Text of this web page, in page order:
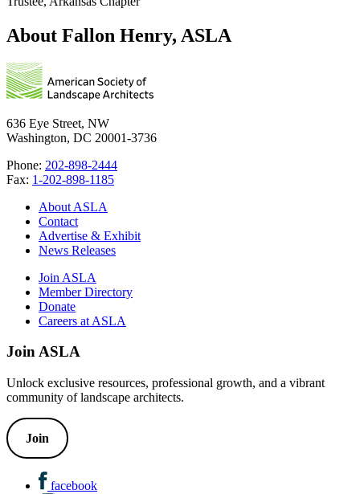
About Fallon Henry, ASLA
636 Eye Street, NW
Washington, DC 20001-3736
Phone: 202-898-2444
Fax: 1-202-898-1185
About ASLA
Contact
Advertise & Exhibit
News Releases
Join ASLA
Member Directory
Donate
Careers at ASLA
Join ASLA
Unlock exclusive resources, professional growth, and a vibrant
community of landscape architects.
Join
facebook